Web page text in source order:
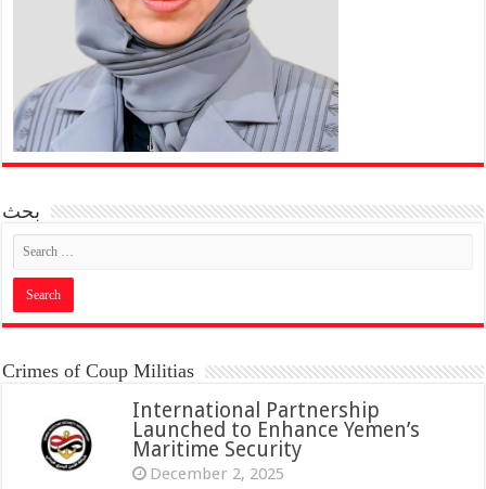
بحث
Crimes of Coup Militias
International Partnership
Launched to Enhance Yemen’s
Maritime Security
December 2, 2025